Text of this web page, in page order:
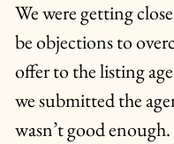
We were getting
be objections to
offer to the listing
we submitted the
wasn’t good